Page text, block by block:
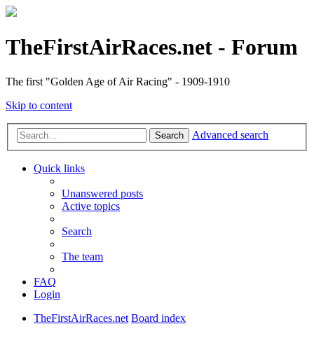
TheFirstAirRaces.net - Forum
The first "Golden Age of Air Racing" - 1909-1910
Skip to content
Search Advanced search
Quick links
Unanswered posts
Active topics
Search
The team
FAQ
Login
TheFirstAirRaces.net Board index